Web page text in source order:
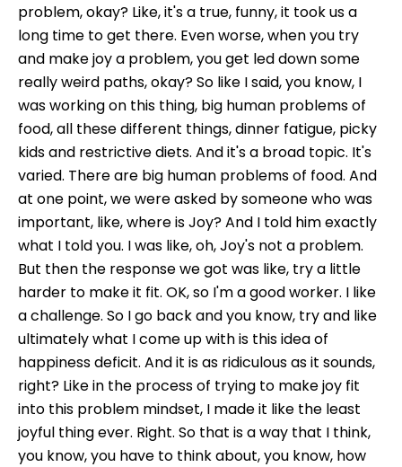
problem, okay? Like, it's a true, funny, it took us a
long time to get there. Even worse, when you try
and make joy a problem, you get led down some
really weird paths, okay? So like I said, you know, I
was working on this thing, big human problems of
food, all these different things, dinner fatigue, picky
kids and restrictive diets. And it's a broad topic. It's
varied. There are big human problems of food. And
at one point, we were asked by someone who was
important, like, where is Joy? And I told him exactly
what I told you. I was like, oh, Joy's not a problem.
But then the response we got was like, try a little
harder to make it fit. OK, so I'm a good worker. I like
a challenge. So I go back and you know, try and like
ultimately what I come up with is this idea of
happiness deficit. And it is as ridiculous as it sounds,
right? Like in the process of trying to make joy fit
into this problem mindset, I made it like the least
joyful thing ever. Right. So that is a way that I think,
you know, you have to think about, you know, how